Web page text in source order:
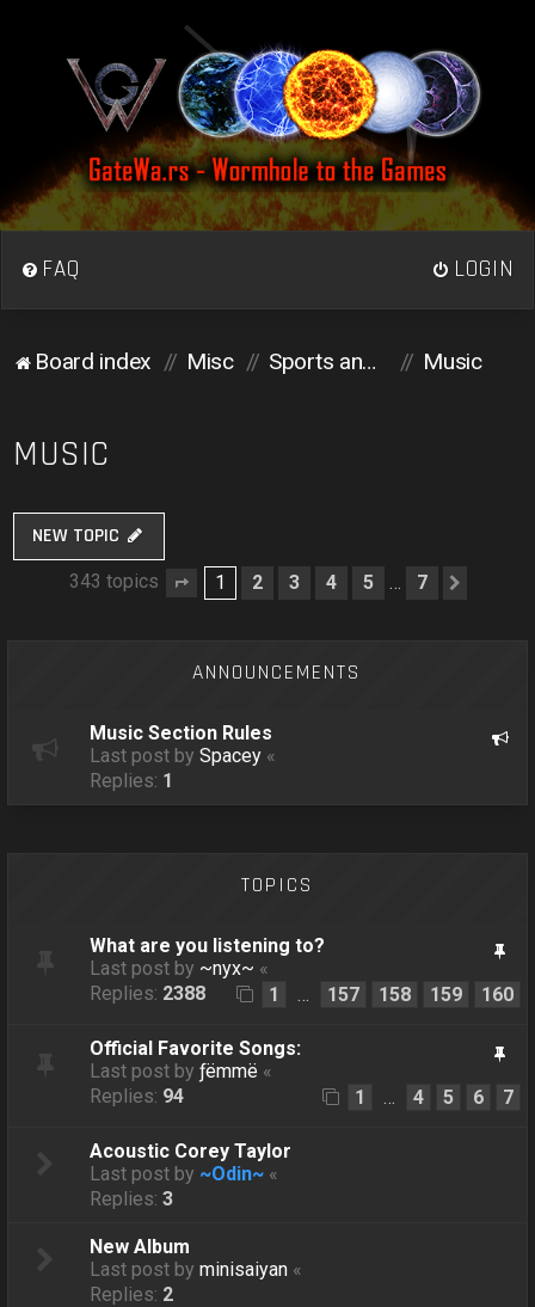
FAQ LOGIN
Board index Misc Sports and Media Music
MUSIC
NEW TOPIC
343 topics Page 1of 7
1 2 3 4 5 … 7
ANNOUNCEMENTS
Music Section Rules
Last post bySpacey «
Replies: 1
TOPICS
What are you listening to?
Last post by ~nyx~ «
Replies: 2388 1 … 157 158 159 160
Official Favorite Songs:
Last post byƒëmmë «
Replies: 94 1 … 4 5 6 7
Acoustic Corey Taylor
Last post by ~Odin~ «
Replies:3
New Album
Last post byminisaiyan «
Replies: 2